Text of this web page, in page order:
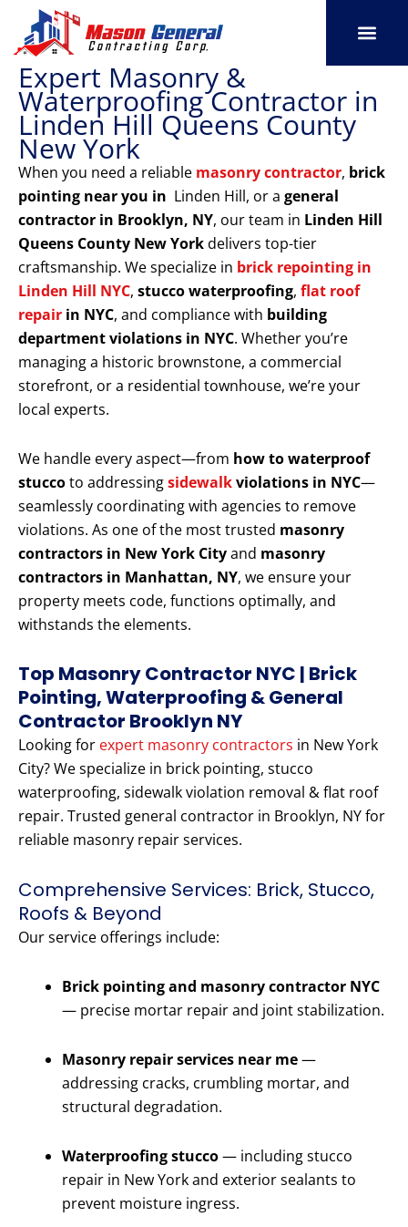
content
Expert Masonry &
Waterproofing Contractor in
Linden Hill Queens County
New York
When you need a reliable masonry contractor, brick
pointing near you in Linden Hill, or a general
contractor in Brooklyn, NY, our team in Linden Hill
Queens County New Yorkdelivers top-tier
craftsmanship. We specialize in brick repointing in
Linden Hill NYC, stucco waterproofing, flat roof
repair in NYC, and compliance with building
department violations in NYC. Whether you’re
managing a historic brownstone, a commercial
storefront, or a residential townhouse, we’re your
local experts.
We handle every aspect—from how to waterproof
stuccoto addressingsidewalkviolations in NYC—
seamlessly coordinating with agencies to remove
violations. As one of the most trusted masonry
contractors in New York Cityand masonry
contractors in Manhattan, NY, we ensure your
property meets code, functions optimally, and
withstands the elements.
Top Masonry Contractor NYC | Brick
Pointing, Waterproofing & General
Contractor Brooklyn NY
Looking for expert masonry contractors in New York
City? We specialize in brick pointing, stucco
waterproofing, sidewalk violation removal & flat roof
repair. Trusted general contractor in Brooklyn, NY for
reliable masonry repair services.
Comprehensive Services: Brick, Stucco,
Roofs & Beyond
Our service offerings include:
Brick pointing and masonry contractor NYC
— precise mortar repair and joint stabilization.
Masonry repair services near me—
addressing cracks, crumbling mortar, and
structural degradation.
Waterproofing stucco— including stucco
repair in New York and exterior sealants to
prevent moisture ingress.